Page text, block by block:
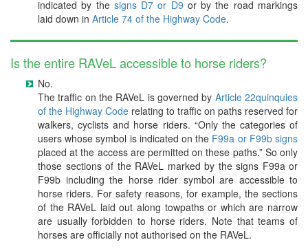
indicated by the signs D7 or D9 or by the road markings
laid down in Article 74 of the Highway Code.
Is the entire RAVeL accessible to horse riders?
No.
The traffic on the RAVeL is governed by Article 22quinquies
of the Highway Code relating to traffic on paths reserved for
walkers, cyclists and horse riders. “Only the categories of
users whose symbol is indicated on the F99a or F99b signs
placed at the access are permitted on these paths.” So only
those sections of the RAVeL marked by the signs F99a or
F99b including the horse rider symbol are accessible to
horse riders. For safety reasons, for example, the sections
of the RAVeL laid out along towpaths or which are narrow
are usually forbidden to horse riders. Note that teams of
horses are officially not authorised on the RAVeL.